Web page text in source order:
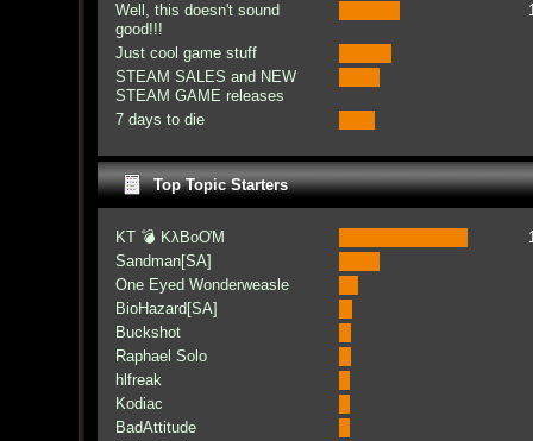
Well, this doesn't sound
good!!!
Just cool game stuff
STEAM SALES and NEW
STEAM GAME releases
7 days to die
Top Topic Starters
KT 💣 KλBoƠM
Sandman[SA]
One Eyed Wonderweasle
BioHazard[SA]
Buckshot
Raphael Solo
hlfreak
Kodiac
BadAttitude